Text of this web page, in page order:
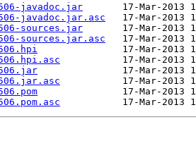
javadoc.jar
javadoc.jar.asc
sources.jar
sources.jar.asc